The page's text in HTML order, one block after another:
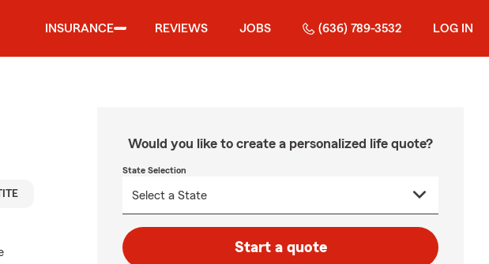
INSURANCE REVIEWS JOBS (636) 789-3532 LOG IN
Would you like to create a personalized life quote?
State Selection
Start a quote